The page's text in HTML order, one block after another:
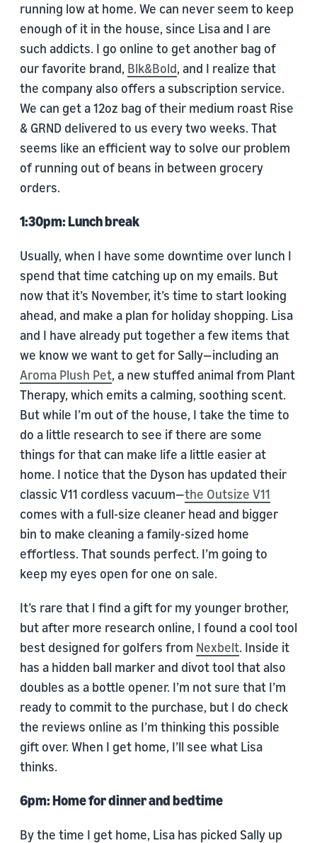
running low at home. We can never seem to keep
enough of it in the house, since Lisa and I are
such addicts. I go online to get another bag of
our favorite brand, Blk&Bold, and I realize that
the company also offers a subscription service.
We can get a 12oz bag of their medium roast Rise
& GRND delivered to us every two weeks. That
seems like an efficient way to solve our problem
of running out of beans in between grocery
orders.
1:30pm: Lunch break
Usually, when I have some downtime over lunch I
spend that time catching up on my emails. But
now that it’s November, it’s time to start looking
ahead, and make a plan for holiday shopping. Lisa
and I have already put together a few items that
we know we want to get for Sally—including an
Aroma Plush Pet, a new stuffed animal from Plant
Therapy, which emits a calming, soothing scent.
But while I’m out of the house, I take the time to
do a little research to see if there are some
things for that can make life a little easier at
home. I notice that the Dyson has updated their
classic V11 cordless vacuum—the Outsize V11
comes with a full-size cleaner head and bigger
bin to make cleaning a family-sized home
effortless. That sounds perfect. I’m going to
keep my eyes open for one on sale.
It’s rare that I find a gift for my younger brother,
but after more research online, I found a cool tool
best designed for golfers from Nexbelt. Inside it
has a hidden ball marker and divot tool that also
doubles as a bottle opener. I’m not sure that I’m
ready to commit to the purchase, but I do check
the reviews online as I’m thinking this possible
gift over. When I get home, I’ll see what Lisa
thinks.
6pm: Home for dinner and bedtime
By the time I get home, Lisa has picked Sally up